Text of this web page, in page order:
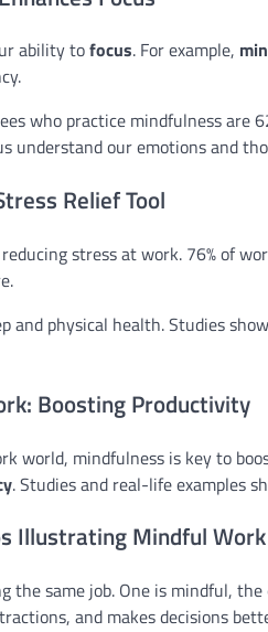
ability tofocus. For example,
who practice mindfulness are
understand our emotions and
Relief Tool
stress at work. 76% of
and physical health. Studies
Boosting Productivity
world, mindfulness is key to
. Studies and real-life examples
Illustrating Mindful Work
the same job. One is mindful,
and makes decisions